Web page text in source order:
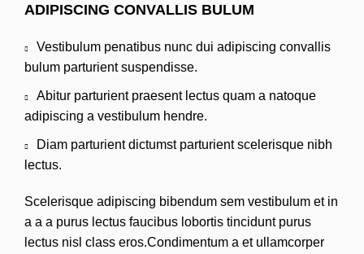
ADIPISCING CONVALLIS BULUM
Vestibulum penatibus nunc dui adipiscing convallis
bulum parturient suspendisse.
Abitur parturient praesent lectus quam a natoque
adipiscing a vestibulum hendre.
Diam parturient dictumst parturient scelerisque nibh
lectus.
Scelerisque adipiscing bibendum sem vestibulum et in
a a a purus lectus faucibus lobortis tincidunt purus
lectus nisl class eros.Condimentum a et ullamcorper